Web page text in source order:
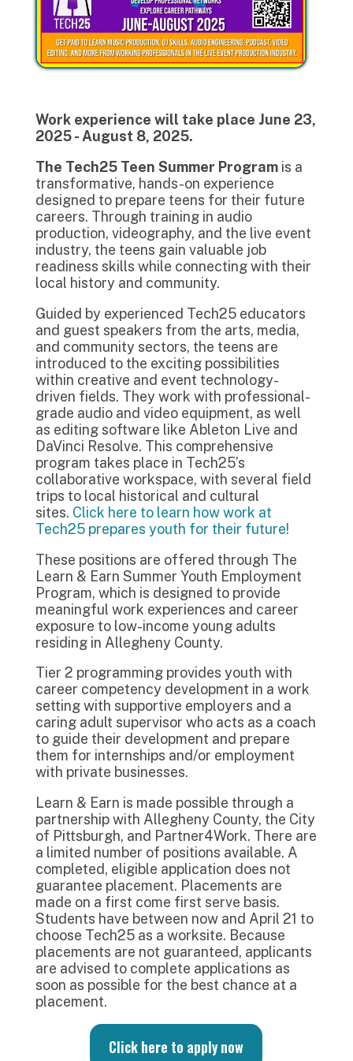
Work experience will take place June 23,
2025 - August 8, 2025.
The Tech25 Teen Summer Programis a
transformative, hands-on experience
designed to prepare teens for their future
careers. Through training in audio
production, videography, and the live event
industry, the teens gain valuable job
readiness skills while connecting with their
local history and community.
Guided by experienced Tech25 educators
and guest speakers from the arts, media,
and community sectors, the teens are
introduced to the exciting possibilities
within creative and event technology-
driven fields. They work with professional-
grade audio and video equipment, as well
as editing software like Ableton Live and
DaVinci Resolve. This comprehensive
program takes place in Tech25’s
collaborative workspace, with several field
trips to local historical and cultural
sites. Click here to learn how work at
Tech25 prepares youth for their future!
These positions are offered through The
Learn & Earn Summer Youth Employment
Program, which is designed to provide
meaningful work experiences and career
exposure to low-income young adults
residing in Allegheny County.
Tier 2 programming provides youth with
career competency development in a work
setting with supportive employers and a
caring adult supervisor who acts as a coach
to guide their development and prepare
them for internships and/or employment
with private businesses.
Learn & Earn is made possible through a
partnership with Allegheny County, the City
of Pittsburgh, and Partner4Work. There are
a limited number of positions available. A
completed, eligible application does not
guarantee placement. Placements are
made on a first come first serve basis.
Students have between now and April 21 to
choose Tech25 as a worksite. Because
placements are not guaranteed, applicants
are advised to complete applications as
soon as possible for the best chance at a
placement.
Click here to apply now